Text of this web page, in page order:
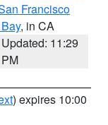
Francisco
, in CA
Updated: 11:29
PM
) expires 10:00